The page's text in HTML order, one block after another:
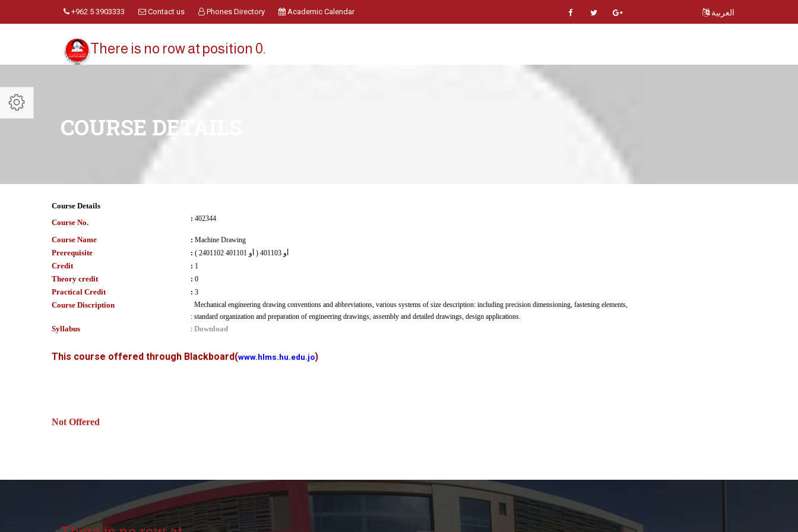
+962 5 3903333 Contact us Phones Directory Academic Calendar العربية
There is no row at position 0.
COURSE DETAILS
Course Details
Course No.
: 402344
Course Name : Machine Drawing
Prerequisite : ( 2401102 أو 401101 ) أو 401103
Credit : 1
Theory credit : 0
Practical Credit : 3
Course Discription
:
Mechanical engineering drawing conventions and abbreviations, various systems of size description: including precision dimensioning, fastening elements,
standard organization and preparation of engineering drawings, assembly and detailed drawings, design applications.
Syllabus : Download
This course offered through Blackboard(www.hlms.hu.edu.jo)
Not Offered